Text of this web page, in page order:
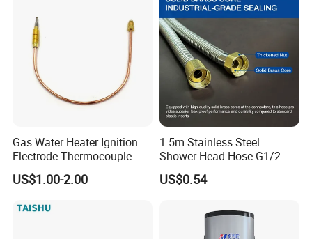
Gas Water Heater Ignition
Electrode Thermocouple
Spare Parts OEM
Replacement Parts
US$1.00-2.00
1.5m Stainless Steel
Shower Head Hose G1/2
Brass Nut Flexible
Explosion-Proof Anti-Twist
US$0.54